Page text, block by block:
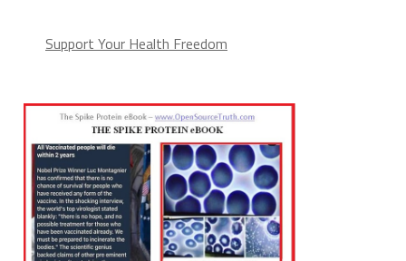
Support Your Health Freedom